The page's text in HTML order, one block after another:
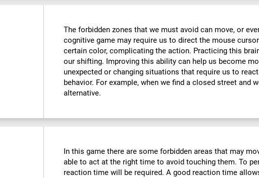
The forbidden zones that we must avoid can move, or
cognitive game may require us to direct the mouse
certain color, complicating the action. Practicing this
our shifting. Improving this ability can help us become
unexpected or changing situations that require us to
behavior. For example, when we find a closed street and
alternative.
In this game there are some forbidden areas that may
able to act at the right time to avoid touching them. To
reaction time will be required. A good reaction time